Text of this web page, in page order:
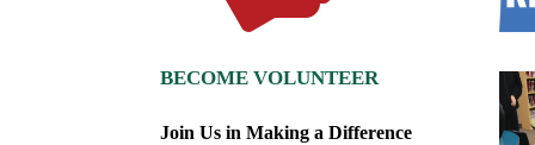
BECOME VOLUNTEER
Join Us in Making a Difference